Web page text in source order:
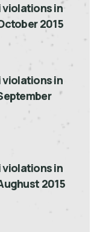
violations in
2015
violations in
violations in
2015